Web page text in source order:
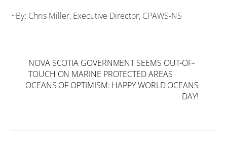
~By: Chris Miller, Executive Director, CPAWS-NS
NOVA SCOTIA GOVERNMENT SEEMS OUT-OF-
TOUCH ON MARINE PROTECTED AREAS
OCEANS OF OPTIMISM: HAPPY WORLD OCEANS
DAY!